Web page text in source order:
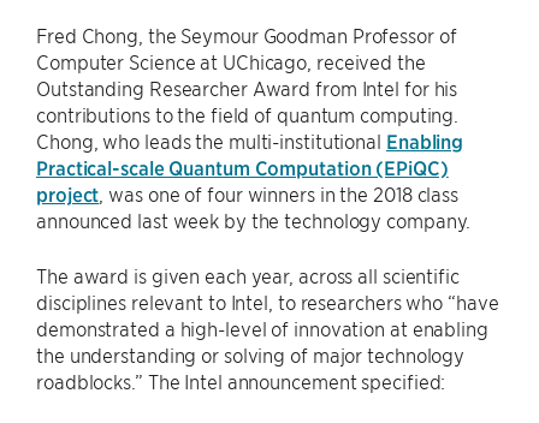
Fred Chong, the Seymour Goodman Professor of
Computer Science at UChicago, received the
Outstanding Researcher Award from Intel for his
contributions to the field of quantum computing.
Chong, who leads the multi-institutional Enabling
Practical-scale Quantum Computation (EPiQC)
project , was one of four winners in the 2018 class
announced last week by the technology company.
The award is given each year, across all scientific
disciplines relevant to Intel, to researchers who “have
demonstrated a high-level of innovation at enabling
the understanding or solving of major technology
roadblocks.” The Intel announcement specified: